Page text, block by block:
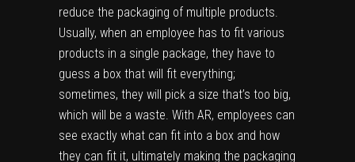
reduce the packaging of multiple products.
Usually, when an employee has to fit various
products in a single package, they have to
guess a box that will fit everything;
sometimes, they will pick a size that’s too big,
which will be a waste. With AR, employees can
see exactly what can fit into a box and how
they can fit it, ultimately making the packaging